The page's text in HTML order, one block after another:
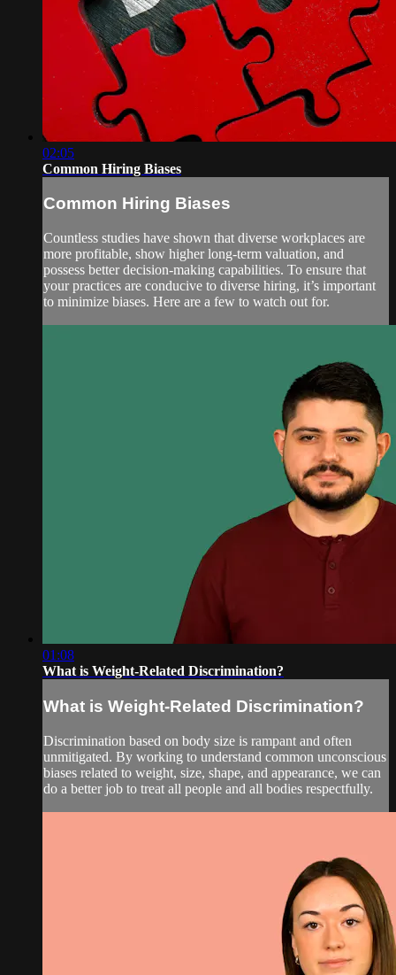
02:05
Common Hiring Biases
Common Hiring Biases
Countless studies have shown that diverse workplaces are
more profitable, show higher long-term valuation, and
possess better decision-making capabilities. To ensure that
your practices are conducive to diverse hiring, it’s important
to minimize biases. Here are a few to watch out for.
01:08
What is Weight-Related Discrimination?
What is Weight-Related Discrimination?
Discrimination based on body size is rampant and often
unmitigated. By working to understand common unconscious
biases related to weight, size, shape, and appearance, we can
do a better job to treat all people and all bodies respectfully.